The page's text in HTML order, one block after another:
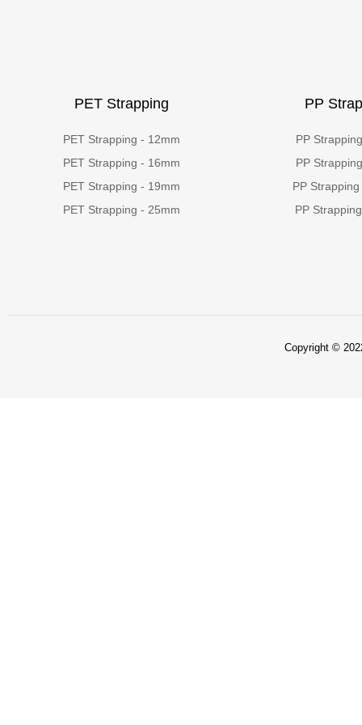
PET Strapping
PET Strapping - 12mm
PET Strapping - 16mm
PET Strapping - 19mm
PET Strapping - 25mm
PP
PP
PP
PP
PP
Copyright ©